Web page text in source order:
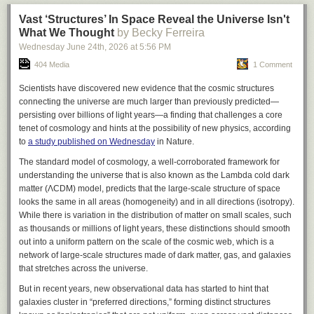
Attacks only the Asian citrus psyllid, no other insects
How to Get Your Own Tamarixia
Since 1999, these wasps have been released in research and
commercial groves, and today they are available to Florida home
gardeners at no charge. FDACS Division of Plant Industry
of live
Tamarixia radiata for release on your property, and UF/IFAS
Extension county offices often host distribution and “access” events.
Two easy ways to request wasps
Apply online through FDACS:
FDACS Asian Citrus Psyllid Biological
Control( Asian Citrus Psyllid Biological Control – Florida Department of
Agriculture & Consumer Services
Contact your county Extension office:find your local UF/IFAS office.
Solutions for Your Life – University of Florida, Institute of Food and
Agricultural Sciences – UF/IFAS
Releasing them in three steps (from FDACS
instructions)
Read more
Jun 22, 2026
Comment
China’s coal-chemicals boom risks repeating the mistakes of the past
China runs the risk of higher emissions, stranded assets and setting
back its ambitions as a clean energy leader
Read more
Jun 19, 2026
Oceans
Mombasa ocean summit drives progress on marine protection, but
threats persist
At the 11th Our Ocean conference in Kenya, its founder John Kerry says
the ocean must become central to climate solutions and needs to be
looked after
‘No more hidden costs’
Proposing the new “AI Environmental Transparency Initiative” on
Vast ‘Structures’ In Space Reveal the Universe Isn't
What We Thought by Becky Ferreira
Wednesday June 24th, 2026 at 5:56 PM
404 Media 1 Comment
Scientists have discovered new evidence that the cosmic structures
connecting the universe are much larger than previously predicted—
persisting over billions of light years—a finding that challenges a core
tenet of cosmology and hints at the possibility of new physics, according
to a study published on Wednesday in Nature.
The standard model of cosmology, a well-corroborated framework for
understanding the universe that is also known as the Lambda cold dark
matter (ΛCDM) model, predicts that the large-scale structure of space
looks the same in all areas (homogeneity) and in all directions (isotropy).
While there is variation in the distribution of matter on small scales, such
as thousands or millions of light years, these distinctions should smooth
out into a uniform pattern on the scale of the cosmic web, which is a
network of large-scale structures made of dark matter, gas, and galaxies
that stretches across the universe.
But in recent years, new observational data has started to hint that
galaxies cluster in “preferred directions,” forming distinct structures